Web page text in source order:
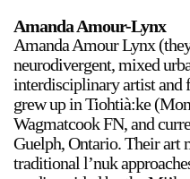
Amanda Amour-Lynx
Amanda Amour Lynx
neurodivergent, mixed
interdisciplinary artist and
grew up in Tiohtià:ke
Wagmatcook FN, and
Guelph, Ontario. Their art
traditional l’nuk